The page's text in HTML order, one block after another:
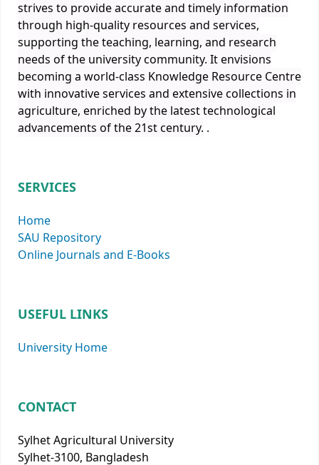
strives to provide accurate and timely information
through high-quality resources and services,
supporting the teaching, learning, and research
needs of the university community. It envisions
becoming a world-class Knowledge Resource Centre
with innovative services and extensive collections in
agriculture, enriched by the latest technological
advancements of the 21st century. .
SERVICES
Home
SAU Repository
Online Journals and E-Books
USEFUL LINKS
University Home
CONTACT
Sylhet Agricultural University
Sylhet-3100, Bangladesh